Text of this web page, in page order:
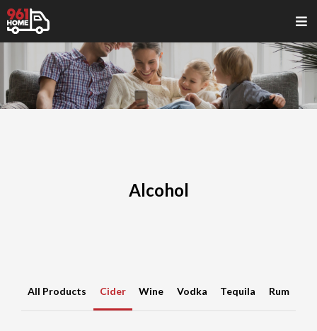
Alcohol
All Products Cider Wine Vodka Tequila Rum